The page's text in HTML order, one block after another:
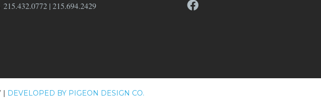
215.432.0772 | 215.694.2429
| DEVELOPED BY PIGEON DESIGN CO.